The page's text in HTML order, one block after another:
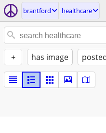
brantford healthcare
+ has image